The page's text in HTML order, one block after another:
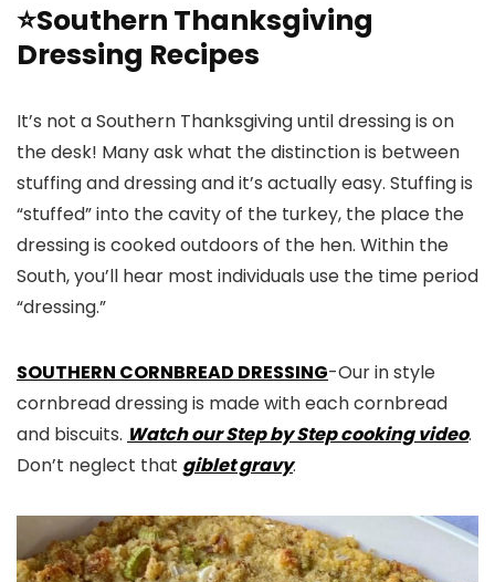
⭐Southern Thanksgiving
Dressing Recipes
It’s not a Southern Thanksgiving until dressing is on
the desk! Many ask what the distinction is between
stuffing and dressing and it’s actually easy. Stuffing is
“stuffed” into the cavity of the turkey, the place the
dressing is cooked outdoors of the hen. Within the
South, you’ll hear most individuals use the time period
“dressing.”
SOUTHERN CORNBREAD DRESSING-Our in style
cornbread dressing is made with each cornbread
and biscuits. Watch our Step by Step cooking video.
Don’t neglect that giblet gravy.